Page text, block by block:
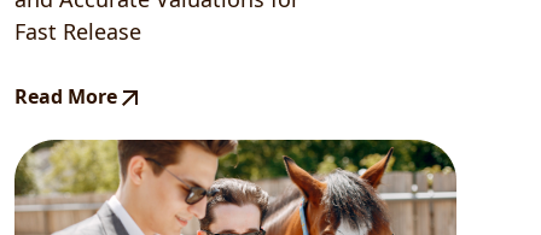
Fast Release
Read More